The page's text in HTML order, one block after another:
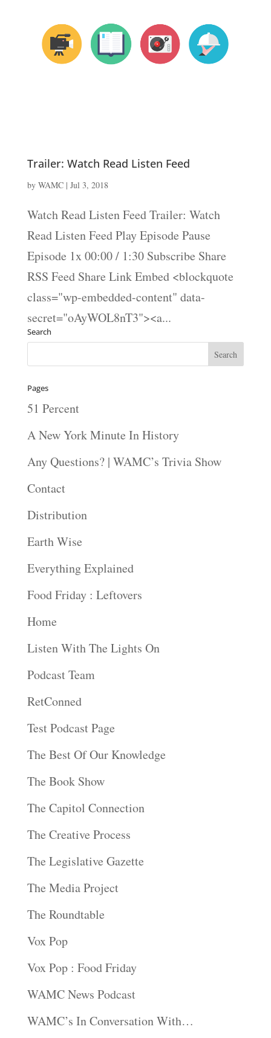
Trailer: Watch Read Listen Feed
by WAMC| Jul 3, 2018
Watch Read Listen Feed Trailer: Watch
Read Listen Feed Play Episode Pause
Episode 1x 00:00 / 1:30 Subscribe Share
RSS Feed Share Link Embed <blockquote
class="wp-embedded-content" data-
secret="oAyWOL8nT3"><a...
Search
Pages
51 Percent
A New York Minute In History
Any Questions? | WAMC’s Trivia Show
Contact
Distribution
Earth Wise
Everything Explained
Food Friday : Leftovers
Home
Listen With The Lights On
Podcast Team
RetConned
Test Podcast Page
The Best Of Our Knowledge
The Book Show
The Capitol Connection
The Creative Process
The Legislative Gazette
The Media Project
The Roundtable
Vox Pop
Vox Pop : Food Friday
WAMC News Podcast
WAMC’s In Conversation With…